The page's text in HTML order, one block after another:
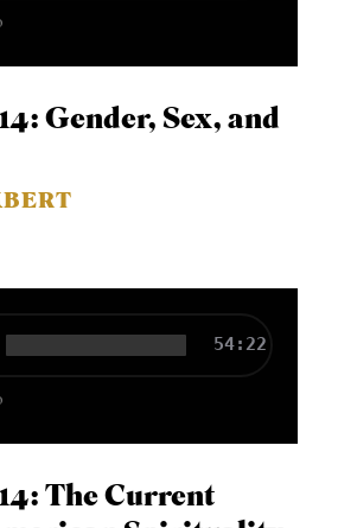
Gender, Sex, and
54:22
The Current